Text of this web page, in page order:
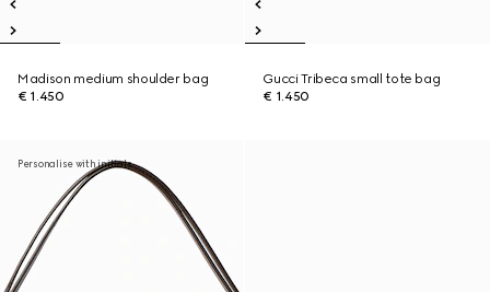
Madison medium shoulder bag
€ 1.450
Gucci Tribeca small tote bag
€ 1.450
Personalise with initials